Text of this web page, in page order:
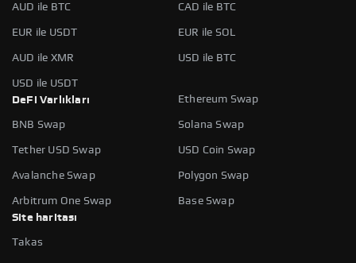
AUD ile BTC CAD ile BTC
EUR ile USDT EUR ile SOL
AUD ile XMR USD ile BTC
USD ile USDT
DeFi Varlıkları
Ethereum Swap
BNB Swap Solana Swap
Tether USD Swap USD Coin Swap
Avalanche Swap Polygon Swap
Arbitrum One Swap
Base Swap
Site haritası
Takas